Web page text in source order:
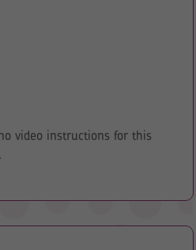
video instructions for this